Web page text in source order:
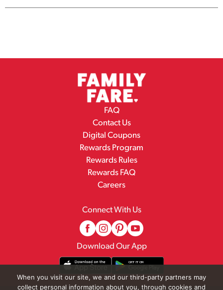
FAQ
Contact Us
Digital Coupons
Rewards Program
Rewards Rules
Rewards FAQ
Careers
Connect With Us
Download Our App
When you visit our site, we and our third-party partners may
collect personal information about you, through cookies and